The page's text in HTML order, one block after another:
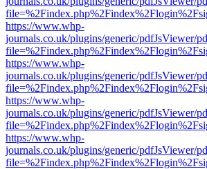
https://www.whp-
journals.co.uk/plugins/generic/pdfJsViewer/
https://www.whp-
journals.co.uk/plugins/generic/pdfJsViewer/
https://www.whp-
journals.co.uk/plugins/generic/pdfJsViewer/
https://www.whp-
journals.co.uk/plugins/generic/pdfJsViewer/